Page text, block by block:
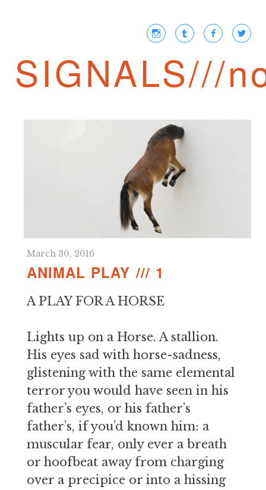
SIGNALS///
March 30, 2016
ANIMAL PLAY /// 1
A PLAY FOR A HORSE
Lights up on a Horse. A stallion.
His eyes sad with horse-sadness,
glistening with the same elemental
terror you would have seen in his
father’s eyes, or his father’s
father’s, if you’d known him: a
muscular fear, only ever a breath
or hoofbeat away from charging
over a precipice or into a hissing